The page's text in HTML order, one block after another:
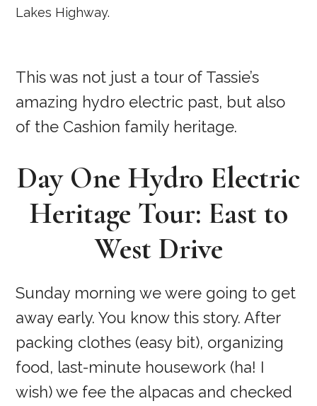
Lakes Highway.
This was not just a tour of Tassie’s
amazing hydro electric past, but also
of the Cashion family heritage.
Day One Hydro Electric
Heritage Tour: East to
West Drive
Sunday morning we were going to get
away early. You know this story. After
packing clothes (easy bit), organizing
food, last-minute housework (ha! I
wish) we fee the alpacas and checked